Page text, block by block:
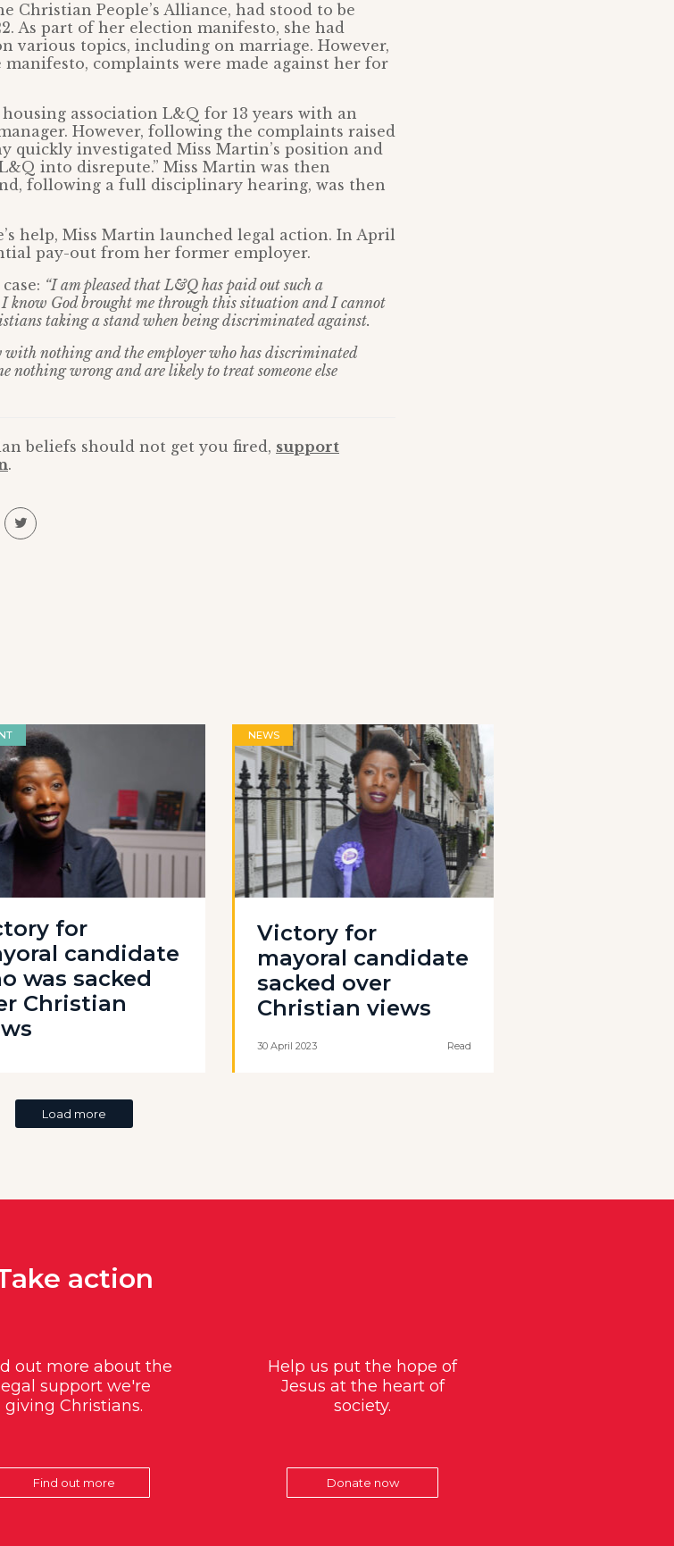
Christian People’s Alliance, had stood to be
As part of her election manifesto, she had
various topics, including on marriage. However,
complaints were made against her for
association L&Q for 13 years with an
However, following the complaints raised
quickly investigated Miss Martin’s position and
into disrepute.” Miss Martin was then
following a full disciplinary hearing, was then
help, Miss Martin launched legal action. In April
pay-out from her former employer.
“I am pleased that L&Q has paid out such a
know God brought me through this situation and I cannot
taking a stand when being discriminated against.
with nothing and the employer who has discriminated
nothing wrong and are likely to treat someone else
beliefs should not get you fired, support
.
for
candidate
was sacked
Christian
NEWS
Victory for
mayoral candidate
sacked over
Christian views
30 April 2023 Read
Load more
action
out more about the
legal support we're
giving Christians.
Find out more
Help us put the hope of
Jesus at the heart of
society.
Donate now